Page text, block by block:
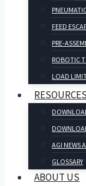
FEED
PRE-
ROBOTIC
LOAD
RESOURCES
AGI NEWS
GLOSSARY
ABOUT US